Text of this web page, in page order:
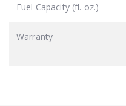
Fuel Capacity (fl. oz.)
Warranty